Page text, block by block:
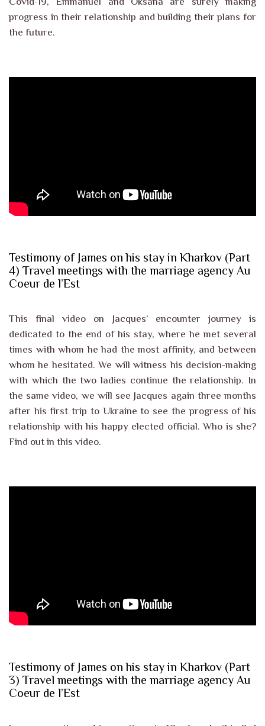
progress in their relationship and building their plans for
the future.
Testimony of James on his stay in Kharkov (Part
4) Travel meetings with the marriage agency Au
Coeur de l’Est
This final video on Jacques’ encounter journey is
dedicated to the end of his stay, where he met several
times with whom he had the most affinity, and between
whom he hesitated. We will witness his decision-making
with which the two ladies continue the relationship. In
the same video, we will see Jacques again three months
after his first trip to Ukraine to see the progress of his
relationship with his happy elected official. Who is she?
Find out in this video.
Testimony of James on his stay in Kharkov (Part
3) Travel meetings with the marriage agency Au
Coeur de l’Est